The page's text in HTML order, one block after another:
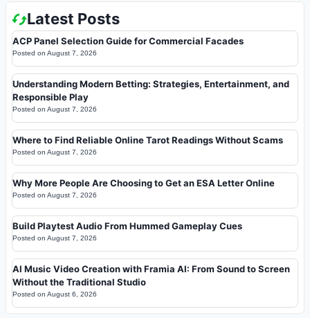
Latest Posts
ACP Panel Selection Guide for Commercial Facades
Posted on August 7, 2026
Understanding Modern Betting: Strategies, Entertainment, and
Responsible Play
Posted on August 7, 2026
Where to Find Reliable Online Tarot Readings Without Scams
Posted on August 7, 2026
Why More People Are Choosing to Get an ESA Letter Online
Posted on August 7, 2026
Build Playtest Audio From Hummed Gameplay Cues
Posted on August 7, 2026
AI Music Video Creation with Framia AI: From Sound to Screen
Without the Traditional Studio
Posted on August 6, 2026